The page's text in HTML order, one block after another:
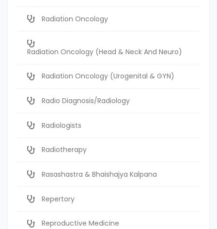
Radiation Oncology
Radiation Oncology (Head & Neck And Neuro)
Radiation Oncology (Urogenital & GYN)
Radio Diagnosis/Radiology
Radiologists
Radiotherapy
Rasashastra & Bhaishajya Kalpana
Repertory
Reproductive Medicine